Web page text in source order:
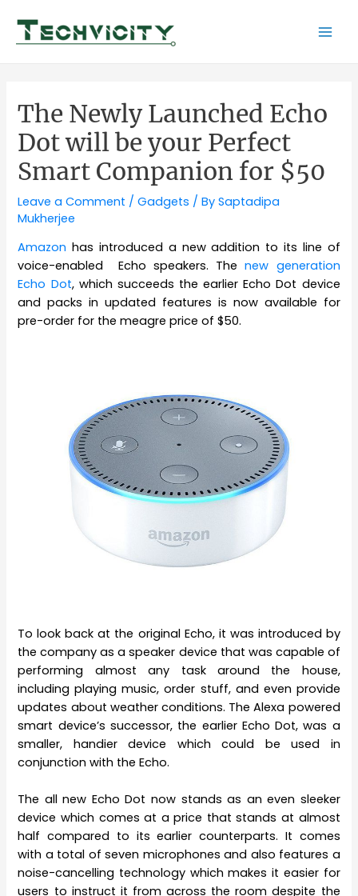
content
The Newly Launched Echo
Dot will be your Perfect
Smart Companion for $50
Leave a Comment /Gadgets / BySaptadipa
Mukherjee
Amazon has introduced a new addition to its line of
voice-enabled Echo speakers. Thenew generation
Echo Dot, which succeeds the earlier Echo Dot device
and packs in updated features is now available for
pre-order for the meagre price of $50.
To look back at the original Echo, it was introduced by
the company as a speaker device that was capable of
performing almost any task around the house,
including playing music, order stuff, and even provide
updates about weather conditions. The Alexa powered
smart device’s successor, the earlier Echo Dot, was a
smaller, handier device which could be used in
conjunction with the Echo.
The all new Echo Dot now stands as an even sleeker
device which comes at a price that stands at almost
half compared to its earlier counterparts. It comes
with a total of seven microphones and also features a
noise-cancelling technology which makes it easier for
users to instruct it from across the room despite the